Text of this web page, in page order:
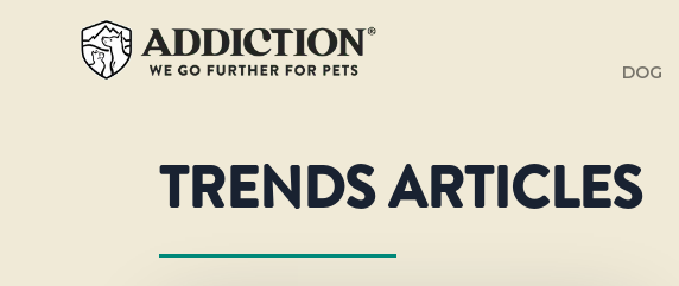
DOG
TRENDS ARTICLES